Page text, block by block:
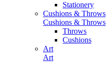
Stationery
Cushions & Throws
Cushions & Throws
Throws
Cushions
Art
Art